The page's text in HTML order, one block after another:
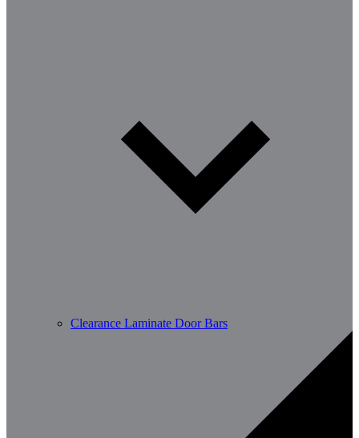
Clearance Laminate Door Bars